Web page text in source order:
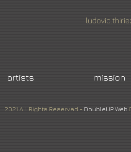
artists mission
2021 All Rights Reserved - DoubleUP Web